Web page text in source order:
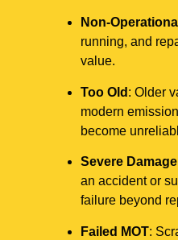
Non-Operational
running, and
value.
Too Old : Older
modern
become
Severe Damage
an accident or
failure beyond
Failed MOT: